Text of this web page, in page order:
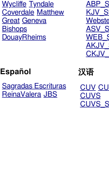
Wycliffe Tyndale
Coverdale Matthew
Great Geneva
Bishops
DouayRheims
Español
Sagradas Escrituras
ReinaValera JBS
汉语
CUV
CUVS